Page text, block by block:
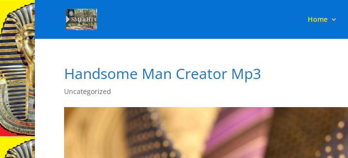
Home
Handsome Man Creator Mp3
Uncategorized